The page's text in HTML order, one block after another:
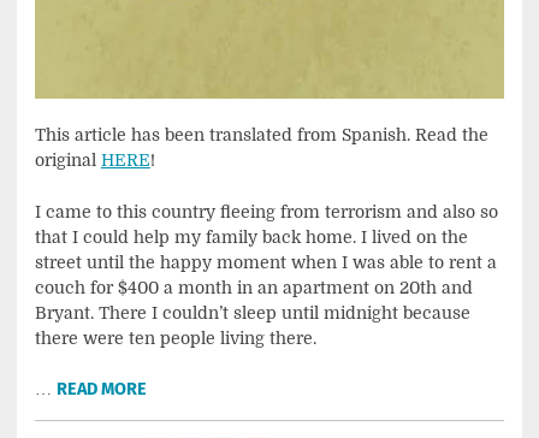
This article has been translated from Spanish. Read the
original HERE!
I came to this country fleeing from terrorism and also so
that I could help my family back home. I lived on the
street until the happy moment when I was able to rent a
couch for $400 a month in an apartment on 20th and
Bryant. There I couldn’t sleep until midnight because
there were ten people living there.
… READ MORE